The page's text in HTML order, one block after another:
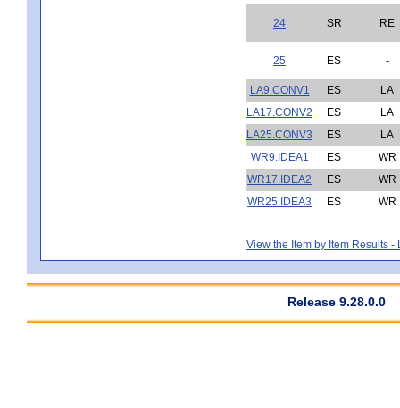
24 SR RE
25 ES -
LA9.CONV1 ES
LA
LA17.CONV2
ES
LA
LA25.CONV3
ES
LA
WR9.IDEA1
ES
WR
WR17.IDEA2
ES
WR
WR25.IDEA3
ES WR
View the Item by Item Results -
Release 9.28.0.0